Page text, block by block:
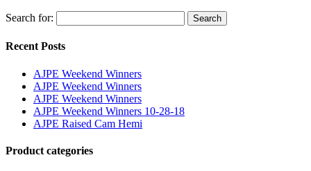
Search for: Search
Recent Posts
AJPE Weekend Winners
AJPE Weekend Winners
AJPE Weekend Winners
AJPE Weekend Winners 10-28-18
AJPE Raised Cam Hemi
Product categories